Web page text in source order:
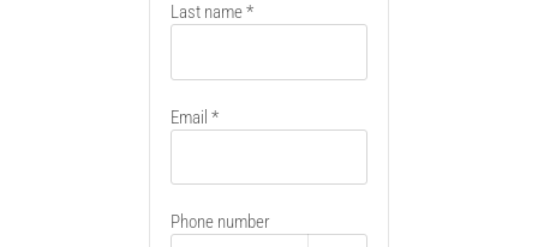
Last name
Email
Phone number